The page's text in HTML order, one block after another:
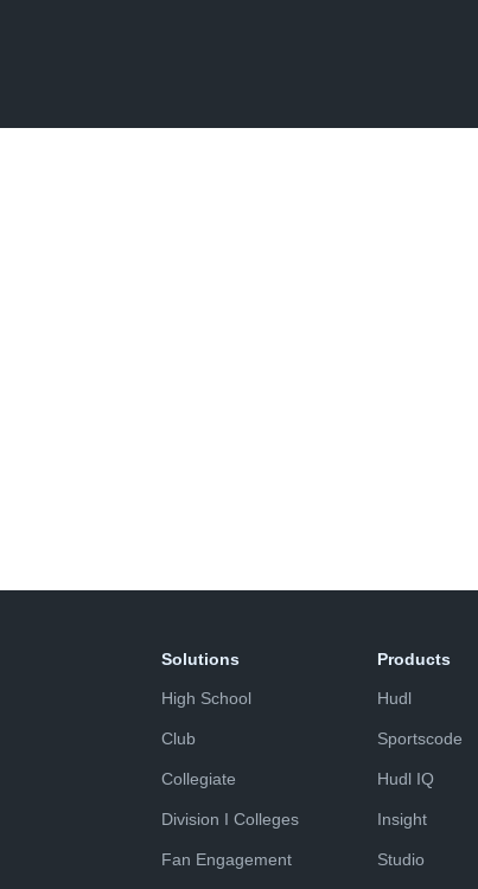
Solutions
High School
Club
Collegiate
Division I Colleges
Fan Engagement
Products
Hudl
Sportscode
Hudl IQ
Insight
Studio